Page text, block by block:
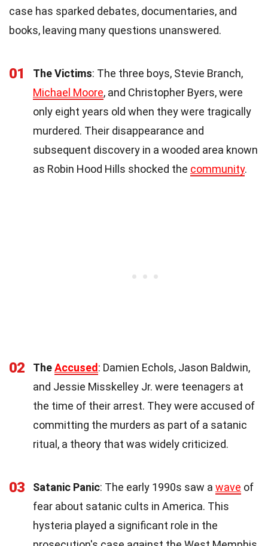
case has sparked debates, documentaries, and
books, leaving many questions unanswered.
01 The Victims: The three boys, Stevie Branch,
Michael Moore, and Christopher Byers, were
only eight years old when they were tragically
murdered. Their disappearance and
subsequent discovery in a wooded area known
as Robin Hood Hills shocked the community.
02 TheAccused: Damien Echols, Jason Baldwin,
and Jessie Misskelley Jr. were teenagers at
the time of their arrest. They were accused of
committing the murders as part of a satanic
ritual, a theory that was widely criticized.
03 Satanic Panic: The early 1990s saw a wave of
fear about satanic cults in America. This
hysteria played a significant role in the